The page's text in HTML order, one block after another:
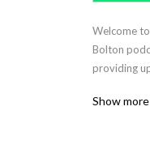
Welcome
Bolton
providing
Show